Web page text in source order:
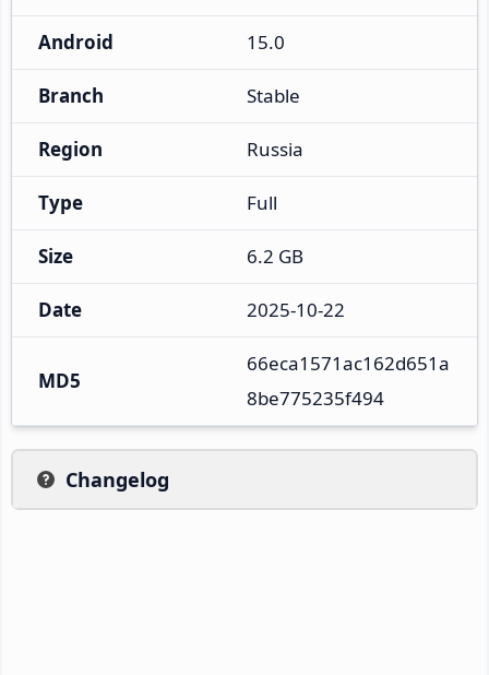
Android 15.0
Branch Stable
Region Russia
Type Full
Size 6.2 GB
Date 2025-10-22
MD5
66eca1571ac162d651a
8be775235f494
Changelog